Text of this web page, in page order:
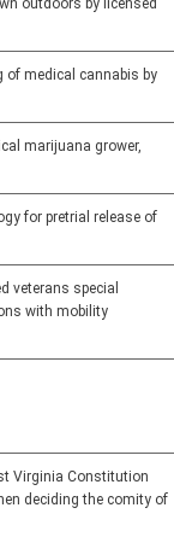
outdoors by licensed
medical cannabis by
marijuana grower,
for pretrial release of
veterans special
with mobility
Virginia Constitution
deciding the comity of